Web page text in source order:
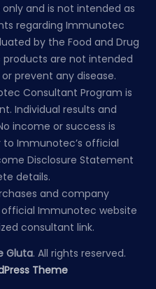
and is not intended as
regarding Immunotec
by the Food and Drug
are not intended
prevent any disease.
Consultant Program is
Individual results and
income or success is
Immunotec’s official
Disclosure Statement
details.
and company
Immunotec website
consultant link.
Gluta. All rights reserved.
Theme